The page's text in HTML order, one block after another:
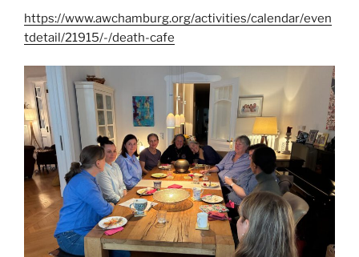
https://www.awchamburg.org/activities/calendar/even
tdetail/21915/-/death-cafe